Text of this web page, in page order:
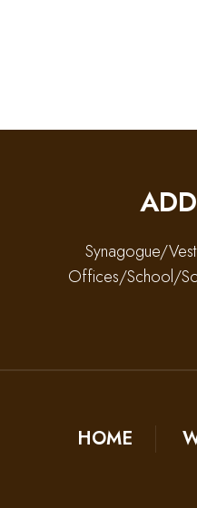
Synagogue/
Offices/School/
HOME